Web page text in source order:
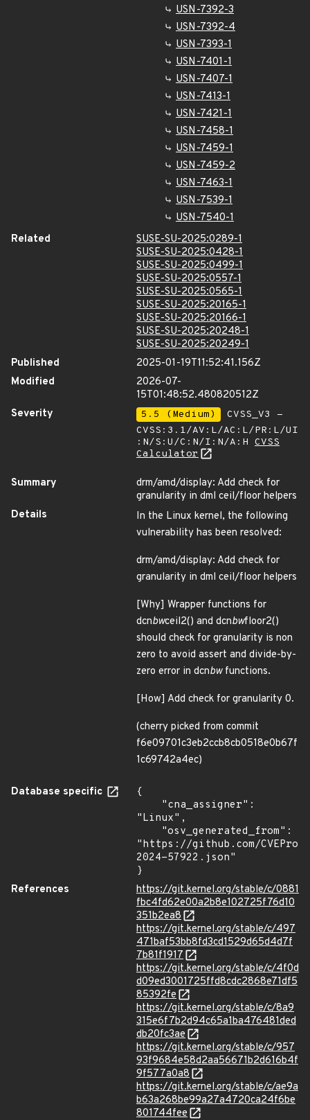
USN-7392-3
USN-7392-4
USN-7393-1
USN-7401-1
USN-7407-1
USN-7413-1
USN-7421-1
USN-7458-1
USN-7459-1
USN-7459-2
USN-7463-1
USN-7539-1
USN-7540-1
Related
SUSE-SU-2025:0289-1
SUSE-SU-2025:0428-1
SUSE-SU-2025:0499-1
SUSE-SU-2025:0557-1
SUSE-SU-2025:0565-1
SUSE-SU-2025:20165-1
SUSE-SU-2025:20166-1
SUSE-SU-2025:20248-1
SUSE-SU-2025:20249-1
Published
2025-01-19T11:52:41.156Z
Modified
2026-07-
15T01:48:52.480820512Z
Severity
5.5 (Medium)
CVSS_V3 -
CVSS:3.1/AV:L/AC:L/PR:L/UI
:N/S:U/C:N/I:N/A:H CVSS
Calculator
Summary
drm/amd/display: Add check for
granularity in dml ceil/floor helpers
Details
In the Linux kernel, the following
vulnerability has been resolved:
drm/amd/display: Add check for
granularity in dml ceil/floor helpers
[Why] Wrapper functions for
dcnbwceil2() and dcnbwfloor2()
should check for granularity is non
zero to avoid assert and divide-by-
zero error in dcnbwfunctions.
[How] Add check for granularity 0.
(cherry picked from commit
f6e09701c3eb2ccb8cb0518e0b67f
1c69742a4ec)
Database specific
{
"Linux",
"https://github.com/
2024-57922.json"
}
References
https://git.kernel.org/stable/c/0881
fbc4fd62e00a2b8e102725f76d10
351b2ea8
https://git.kernel.org/stable/c/497
471baf53bb8fd3cd1529d65d4d7f
7b81f1917
https://git.kernel.org/stable/c/4f0d
d09ed3001725ffd8cdc2868e71df5
85392fe
https://git.kernel.org/stable/c/8a9
315e6f7b2d94c65a1ba476481ded
db20fc3ae
https://git.kernel.org/stable/c/957
93f9684e58d2aa56671b2d616b4f
9f577a0a8
https://git.kernel.org/stable/c/ae9a
b63a268be99a27a4720ca24f6be
801744fee